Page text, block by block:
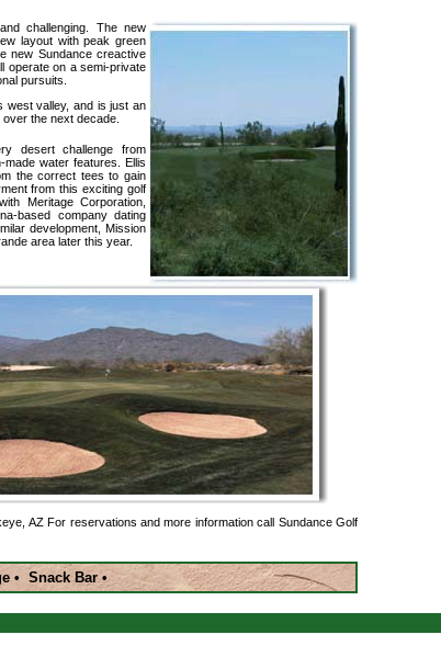
challenging. The new
layout with peak green
new Sundance creactive
operate on a semi-private
pursuits.
west valley, and is just an
the next decade.
desert challenge from
water features. Ellis
the correct tees to gain
from this exciting golf
Meritage Corporation,
based company dating
development, Mission
area later this year.
AZ For reservations and more information call Sundance Golf
• Snack Bar •